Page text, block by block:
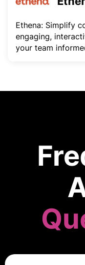
Ethena: Simplify
engaging,
your team